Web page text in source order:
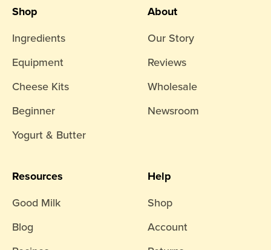
Shop
Ingredients
Equipment
Cheese Kits
Beginner
Yogurt & Butter
About
Our Story
Reviews
Wholesale
Newsroom
Resources
Good Milk
Blog
Help
Shop
Account